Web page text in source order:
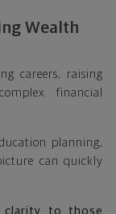
Wealth
careers, raising
financial
planning,
can quickly
clarity to those